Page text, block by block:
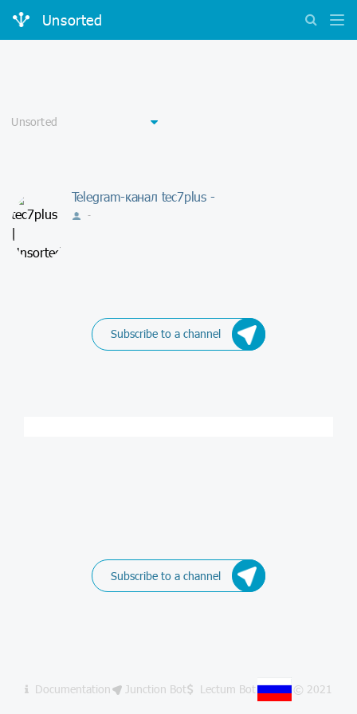
Unsorted
Telegram-канал tec7plus -
-
Subscribe to a channel
Subscribe to a channel
Documentation Junction Bot Lectum Bot © 2021